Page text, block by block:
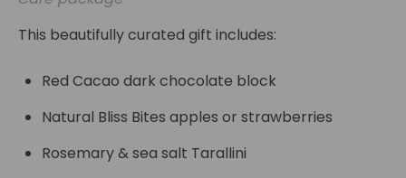
This beautifully curated gift includes:
Red Cacao dark chocolate block
Natural Bliss Bites apples or strawberries
Rosemary & sea salt Tarallini